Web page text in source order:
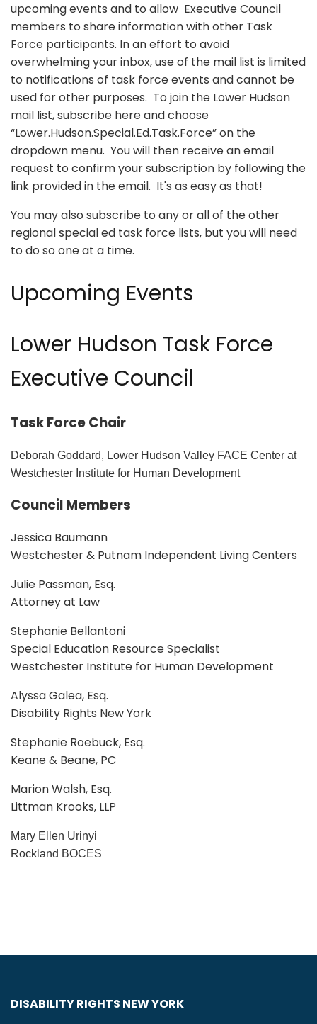
upcoming events and to allow Executive Council
members to share information with other Task
Force participants. In an effort to avoid
overwhelming your inbox, use of the mail list is limited
to notifications of task force events and cannot be
used for other purposes. To join the Lower Hudson
mail list, subscribe here and choose
“Lower.Hudson.Special.Ed.Task.Force” on the
dropdown menu. You will then receive an email
request to confirm your subscription by following the
link provided in the email. It's as easy as that!
You may also subscribe to any or all of the other
regional special ed task force lists, but you will need
to do so one at a time.
Upcoming Events
Lower Hudson Task Force
Executive Council
Task Force Chair
Deborah Goddard, Lower Hudson Valley FACE Center at
Westchester Institute for Human Development
Council Members
Jessica Baumann
Westchester & Putnam Independent Living Centers
Julie Passman, Esq.
Attorney at Law
Stephanie Bellantoni
Special Education Resource Specialist
Westchester Institute for Human Development
Alyssa Galea, Esq.
Disability Rights New York
Stephanie Roebuck, Esq.
Keane & Beane, PC
Marion Walsh, Esq.
Littman Krooks, LLP
Mary Ellen Urinyi
Rockland BOCES
DISABILITY RIGHTS NEW YORK